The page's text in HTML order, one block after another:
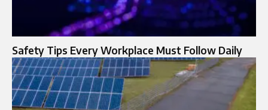
Safety Tips Every Workplace Must Follow Daily